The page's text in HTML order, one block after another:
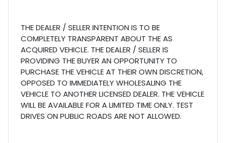
THE DEALER / SELLER INTENTION IS TO BE
COMPLETELY TRANSPARENT ABOUT THE AS
ACQUIRED VEHICLE. THE DEALER / SELLER IS
PROVIDING THE BUYER AN OPPORTUNITY TO
PURCHASE THE VEHICLE AT THEIR OWN DISCRETION,
OPPOSED TO IMMEDIATELY WHOLESALING THE
VEHICLE TO ANOTHER LICENSED DEALER. THE VEHICLE
WILL BE AVAILABLE FOR A LIMITED TIME ONLY. TEST
DRIVES ON PUBLIC ROADS ARE NOT ALLOWED.